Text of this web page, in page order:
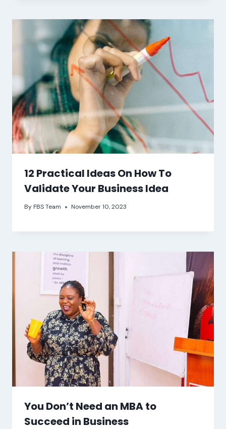
12 Practical Ideas On How To
Validate Your Business Idea
By FBS Team November 10, 2023
You Don’t Need an MBA to
Succeed in Business